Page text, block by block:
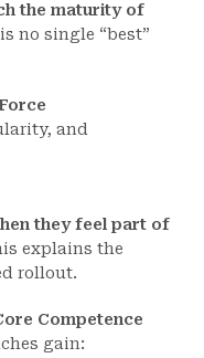
the maturity of
no single “best”
and
they feel part of
explains the
rollout.
Competence
gain: